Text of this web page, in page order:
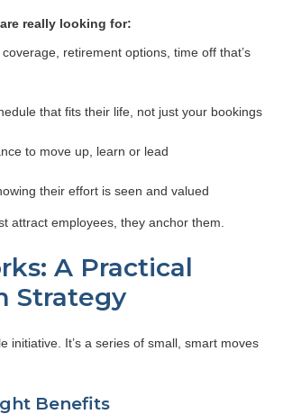
really looking for:
retirement options, time off that’s
that fits their life, not just your bookings
to move up, learn or lead
their effort is seen and valued
attract employees, they anchor them.
A Practical
Strategy
initiative. It’s a series of small, smart moves
Benefits